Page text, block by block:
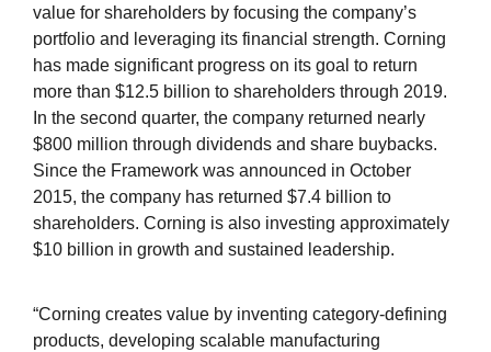
value for shareholders by focusing the company’s
portfolio and leveraging its financial strength. Corning
has made significant progress on its goal to return
more than $12.5 billion to shareholders through 2019.
In the second quarter, the company returned nearly
$800 million through dividends and share buybacks.
Since the Framework was announced in October
2015, the company has returned $7.4 billion to
shareholders. Corning is also investing approximately
$10 billion in growth and sustained leadership.
“Corning creates value by inventing category-defining
products, developing scalable manufacturing